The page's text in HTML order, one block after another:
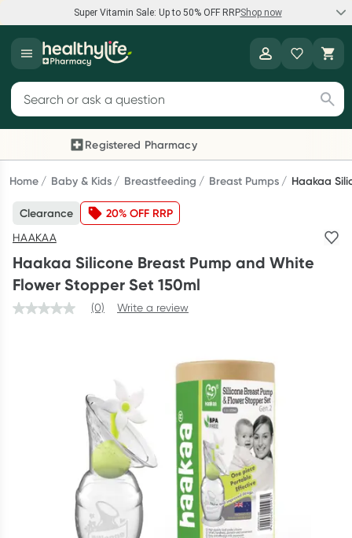
Super Vitamin Sale: Up to 50% OFF RRPShop now
Super Vitamin Sale
Feel your best for less with up 50% OFF RRP on the brands you
Shop now
Reward your (tele) health
Collect 1000 points on your first Healthylife Telehealth
consultation, excluding bulk-billed consults. Offer available
until Wednesday, 30 September.^ T&Cs apply
Learn more
Script Wallet: Collect 500 points*
Collect 500 Everyday Rewards points when you link your
Rewards Card and add your first valid script to Script Wallet*.
Offer available until Wednesday, 30 September.^ T&Cs apply
Search for products
Registered Pharmacy
Previous slide
Home Baby & Kids Breastfeeding Breast Pumps Haakaa
Clearance 20% OFF RRP
HAAKAA
Haakaa Silicone Breast Pump and White
Flower Stopper Set 150ml
(0) Write a review